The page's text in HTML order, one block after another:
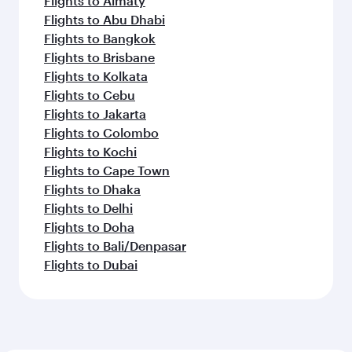
Flights to Abu Dhabi
Flights to Bangkok
Flights to Brisbane
Flights to Kolkata
Flights to Cebu
Flights to Jakarta
Flights to Colombo
Flights to Kochi
Flights to Cape Town
Flights to Dhaka
Flights to Delhi
Flights to Doha
Flights to Bali/Denpasar
Flights to Dubai